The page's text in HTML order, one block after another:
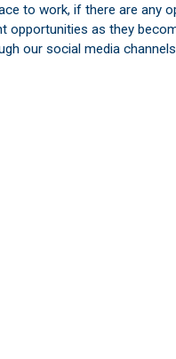
to work, if there are any
opportunities as they
our social media